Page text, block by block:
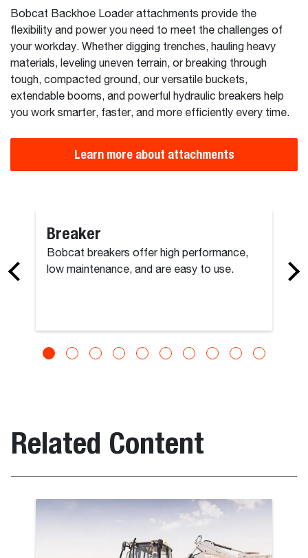
Bobcat Backhoe Loader attachments provide the
flexibility and power you need to meet the challenges of
your workday. Whether digging trenches, hauling heavy
materials, leveling uneven terrain, or breaking through
tough, compacted ground, our versatile buckets,
extendable booms, and powerful hydraulic breakers help
you work smarter, faster, and more efficiently every time.
Learn more about attachments
Breaker
Bobcat breakers offer high performance,
low maintenance, and are easy to use.
Related Content